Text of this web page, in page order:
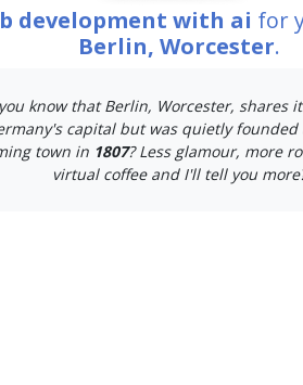
development with ai for
Berlin, Worcester.
know that Berlin, Worcester, shares
capital but was quietly founded
town in 1807? Less glamour, more
virtual coffee and I'll tell you